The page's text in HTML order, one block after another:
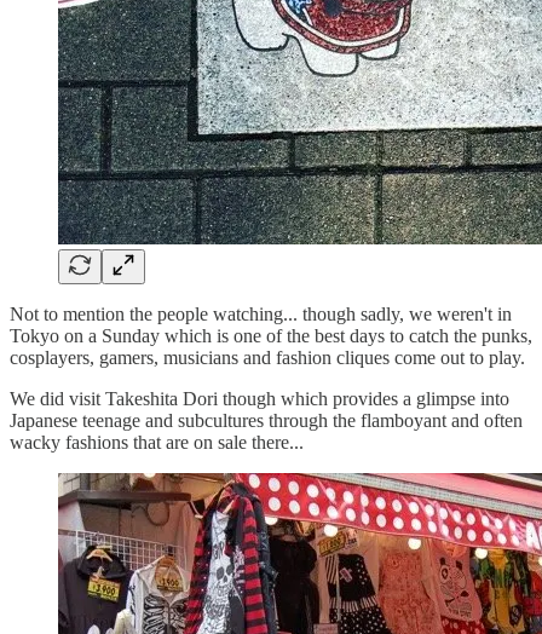
Not to mention the people watching... though sadly, we weren't in
Tokyo on a Sunday which is one of the best days to catch the punks,
cosplayers, gamers, musicians and fashion cliques come out to play.
We did visit Takeshita Dori though which provides a glimpse into
Japanese teenage and subcultures through the flamboyant and often
wacky fashions that are on sale there...